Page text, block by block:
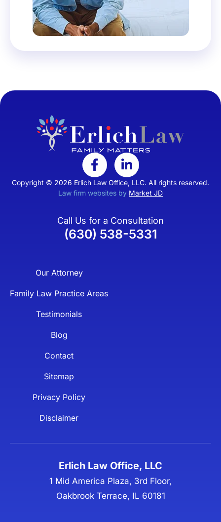
Copyright © 2026 Erlich Law Office, LLC. All rights reserved.
Law firm websites by Market JD
Call Us for a Consultation
(630) 538-5331
Our Attorney
Family Law Practice Areas
Testimonials
Blog
Contact
Sitemap
Privacy Policy
Disclaimer
Erlich Law Office, LLC
1 Mid America Plaza, 3rd Floor,
Oakbrook Terrace, IL 60181